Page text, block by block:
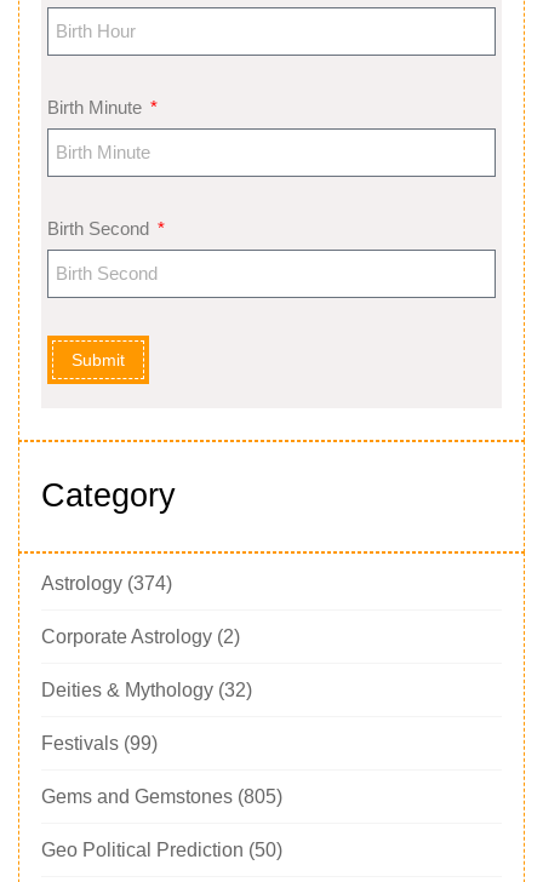
Birth Minute
Birth Second
Submit
Category
Astrology (374)
Corporate Astrology (2)
Deities & Mythology (32)
Festivals (99)
Gems and Gemstones (805)
Geo Political Prediction (50)